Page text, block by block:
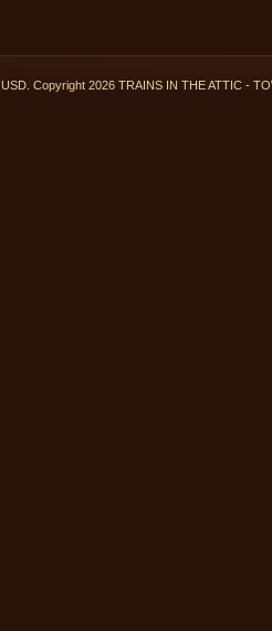
USD. Copyright 2026 TRAINS IN THE ATTIC -